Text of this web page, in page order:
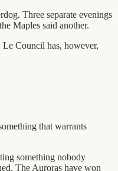
Three separate evenings
Maples said another.
Council has, however,
that warrants
something nobody
The Auroras have won